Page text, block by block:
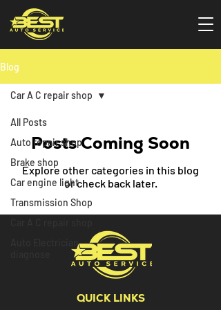
Blog
All Posts
Auto repair shop
Brake shop
Car engine light
Transmission Shop
Auto Electrician
Car A C repair shop
Posts Coming Soon
Explore other categories in this blog
or check back later.
QUICK LINKS